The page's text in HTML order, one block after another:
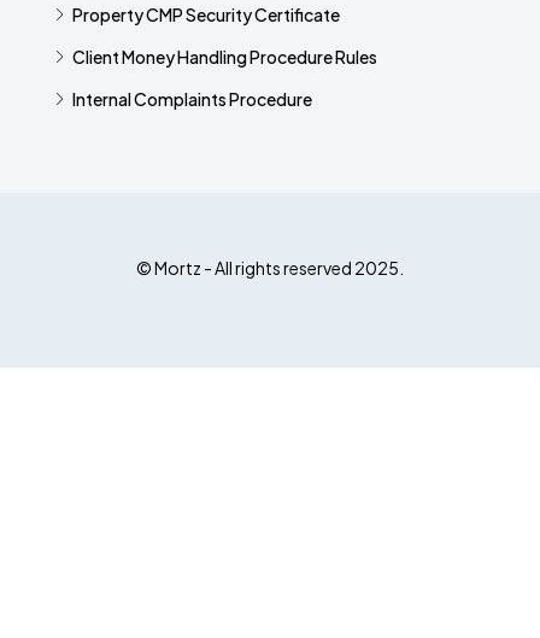
Property CMP Security Certificate
Client Money Handling Procedure Rules
Internal Complaints Procedure
© Mortz - All rights reserved 2025.